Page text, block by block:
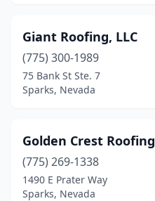
Giant Roofing, LLC
(775) 300-1989
75 Bank St Ste. 7
Sparks, Nevada
Golden Crest Roofing
(775) 269-1338
1490 E Prater Way
Sparks, Nevada